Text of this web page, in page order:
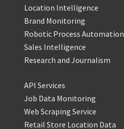
Location Intelligence
Brand Monitoring
Robotic Process Automation
Sales Intelligence
Research and Journalism
API Services
Job Data Monitoring
Web Scraping Service
Retail Store Location Data